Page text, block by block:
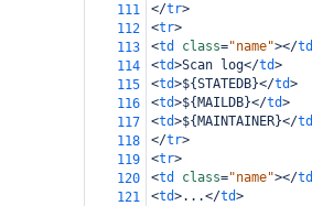
111
</tr>
112
<tr>
113
<td class="name"></td
114
<td>Scan log</td>
115
<td>${STATEDB}</td>
116
<td>${MAILDB}</td>
117
<td>${MAINTAINER}</td
118
</tr>
119
<tr>
120
<td class="name"></td
121
<td>...</td>